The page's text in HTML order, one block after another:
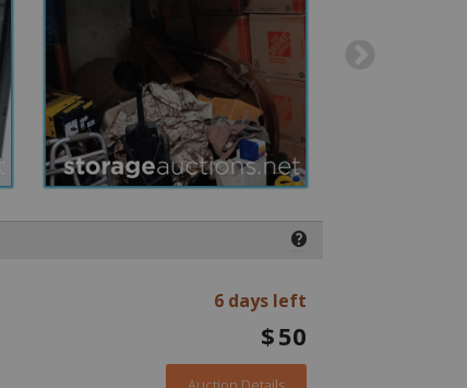
❓
6 days left
$50